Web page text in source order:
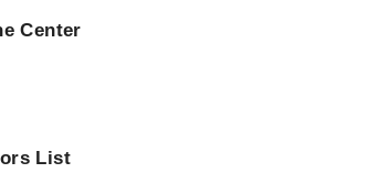
Center
List